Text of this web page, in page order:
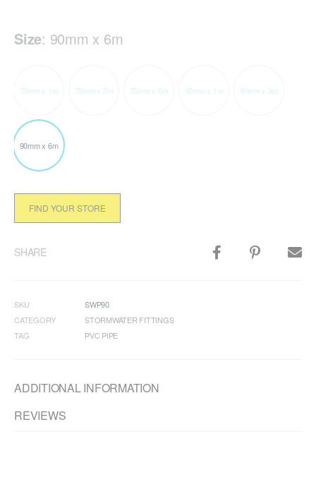
Size: 90mm x 6m
75mm x 1m 75mm x 3m 75mm x 6m 90mm x 1m 90mm x 3m
90mm x 6m
FIND YOUR STORE
SHARE
SKU
SWP90
CATEGORY
STORMWATER FITTINGS
TAG
PVC PIPE
ADDITIONAL INFORMATION
REVIEWS